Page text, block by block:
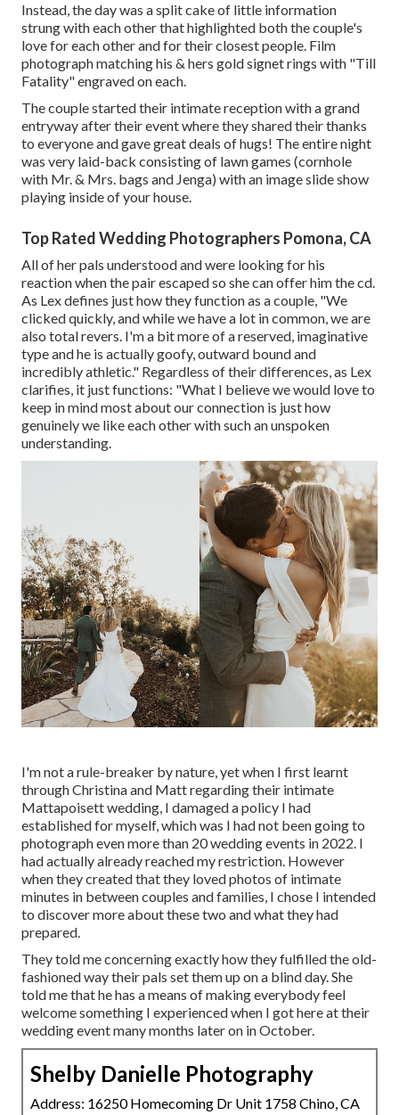
Instead, the day was a split cake of little information
strung with each other that highlighted both the couple's
love for each other and for their closest people. Film
photograph matching his & hers gold signet rings with "Till
Fatality" engraved on each.
The couple started their intimate reception with a grand
entryway after their event where they shared their thanks
to everyone and gave great deals of hugs! The entire night
was very laid-back consisting of lawn games (cornhole
with Mr. & Mrs. bags and Jenga) with an image slide show
playing inside of your house.
Top Rated Wedding Photographers Pomona, CA
All of her pals understood and were looking for his
reaction when the pair escaped so she can offer him the cd.
As Lex defines just how they function as a couple, "We
clicked quickly, and while we have a lot in common, we are
also total revers. I'm a bit more of a reserved, imaginative
type and he is actually goofy, outward bound and
incredibly athletic." Regardless of their differences, as Lex
clarifies, it just functions: "What I believe we would love to
keep in mind most about our connection is just how
genuinely we like each other with such an unspoken
understanding.
I'm not a rule-breaker by nature, yet when I first learnt
through Christina and Matt regarding their intimate
Mattapoisett wedding, I damaged a policy I had
established for myself, which was I had not been going to
photograph even more than 20 wedding events in 2022. I
had actually already reached my restriction. However
when they created that they loved photos of intimate
minutes in between couples and families, I chose I intended
to discover more about these two and what they had
prepared.
They told me concerning exactly how they fulfilled the old-
fashioned way their pals set them up on a blind day. She
told me that he has a means of making everybody feel
welcome something I experienced when I got here at their
wedding event many months later on in October.
Shelby Danielle Photography
Address: 16250 Homecoming Dr Unit 1758 Chino, CA